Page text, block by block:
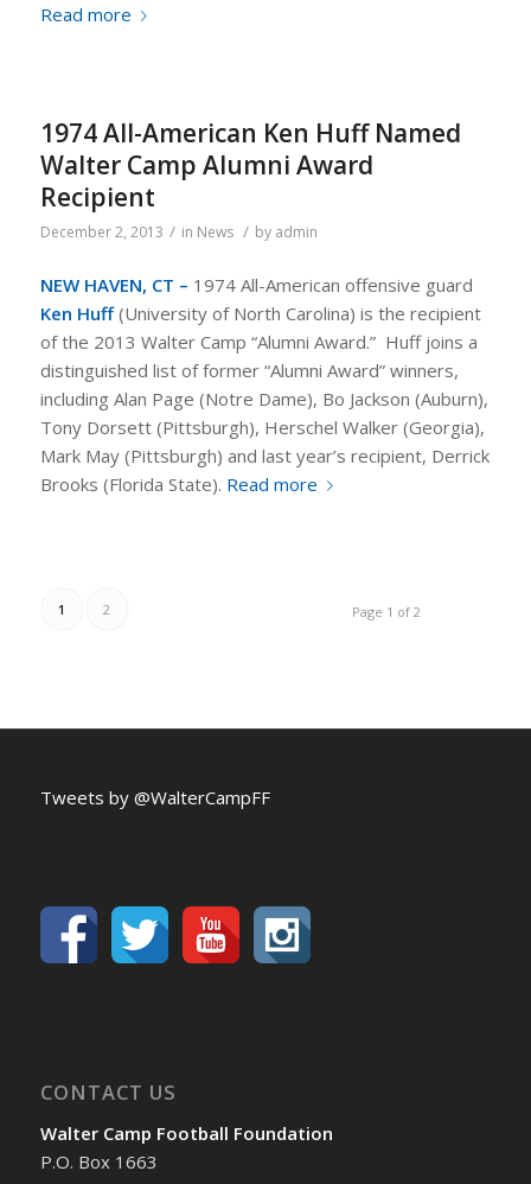
Read more
1974 All-American Ken Huff Named
Walter Camp Alumni Award
Recipient
December 2, 2013 / in News / by admin
NEW HAVEN, CT – 1974 All-American offensive guard
Ken Huff(University of North Carolina) is the recipient
of the 2013 Walter Camp “Alumni Award.” Huff joins a
distinguished list of former “Alumni Award” winners,
including Alan Page (Notre Dame), Bo Jackson (Auburn),
Tony Dorsett (Pittsburgh), Herschel Walker (Georgia),
Mark May (Pittsburgh) and last year’s recipient, Derrick
Brooks (Florida State). Read more
Page 1 of 2
1 2
Tweets by @WalterCampFF
CONTACT US
Walter Camp Football Foundation
P.O. Box 1663